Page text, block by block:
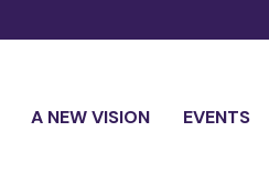
A NEW VISION EVENTS